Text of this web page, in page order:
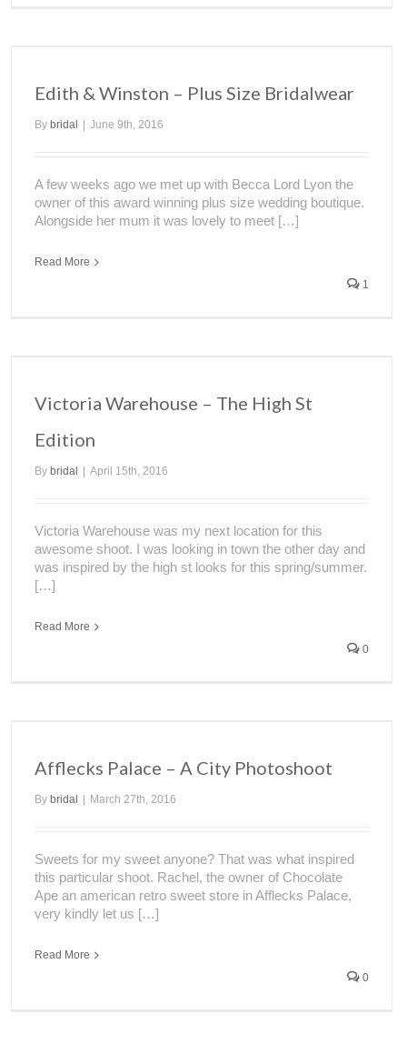
Edith & Winston – Plus Size Bridalwear
By bridal June 9th, 2016
A few weeks ago we met up with Becca Lord Lyon the
owner of this award winning plus size wedding boutique.
Alongside her mum it was lovely to meet […]
Read More
1
Victoria Warehouse – The High St
Edition
By bridal April 15th, 2016
Victoria Warehouse was my next location for this
awesome shoot. I was looking in town the other day and
was inspired by the high st looks for this spring/summer.
[…]
Read More
0
Afflecks Palace – A City Photoshoot
By bridal March 27th, 2016
Sweets for my sweet anyone? That was what inspired
this particular shoot. Rachel, the owner of Chocolate
Ape an american retro sweet store in Afflecks Palace,
very kindly let us […]
Read More
0